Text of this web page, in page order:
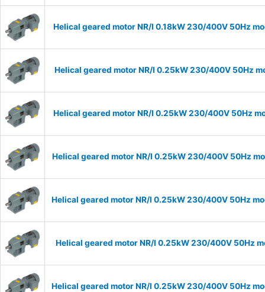
Helical geared motor NR/I 0.18kW 230/400V 50Hz
Helical geared motor NR/I 0.25kW 230/400V 50Hz
Helical geared motor NR/I 0.25kW 230/400V 50Hz
Helical geared motor NR/I 0.25kW 230/400V 50Hz
Helical geared motor NR/I 0.25kW 230/400V 50Hz
Helical geared motor NR/I 0.25kW 230/400V 50Hz
Helical geared motor NR/I 0.25kW 230/400V 50Hz